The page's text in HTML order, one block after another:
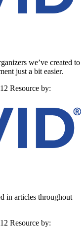
we’ve created to
just a bit easier.
Resource by:
in articles throughout
Resource by: